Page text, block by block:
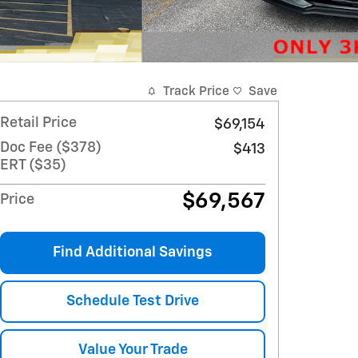
Track Price Save
Retail Price
$69,154
Doc Fee ($378)
ERT ($35)
$413
Price $69,567
Find Additional Savings
Schedule Test Drive
Value Your Trade